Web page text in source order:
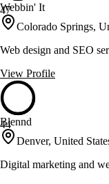
47
Webbin' It
Colorado Springs,
Web design and SEO
View Profile
44
Blennd
Denver, United
Digital marketing and